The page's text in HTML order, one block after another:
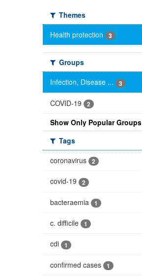
Themes
Health protection
3
Groups
Infection, Disease ...
3
COVID-19 2
Show Only Popular Groups
Tags
coronavirus
2
covid-19 2
bacteraemia 1
c. difficile 1
cdi 1
confirmed cases 1